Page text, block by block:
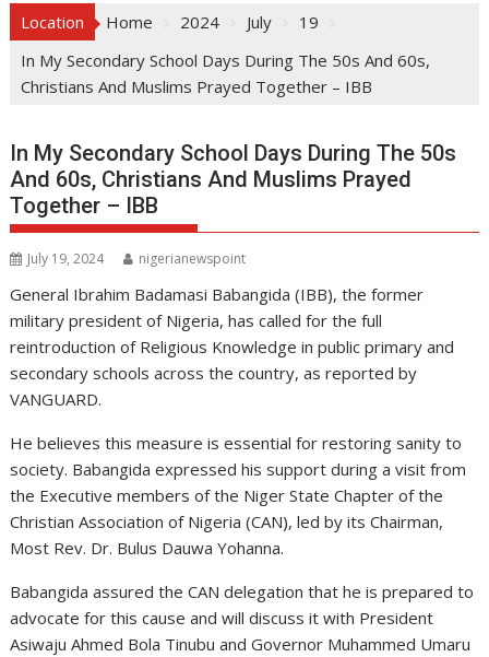
Location Home 2024 July
19
In My Secondary School Days During The 50s And 60s,
Christians And Muslims Prayed Together – IBB
In My Secondary School Days During The 50s
And 60s, Christians And Muslims Prayed
Together – IBB
July 19, 2024 nigerianewspoint
General Ibrahim Badamasi Babangida (IBB), the former
military president of Nigeria, has called for the full
reintroduction of Religious Knowledge in public primary and
secondary schools across the country, as reported by
VANGUARD.
He believes this measure is essential for restoring sanity to
society. Babangida expressed his support during a visit from
the Executive members of the Niger State Chapter of the
Christian Association of Nigeria (CAN), led by its Chairman,
Most Rev. Dr. Bulus Dauwa Yohanna.
Babangida assured the CAN delegation that he is prepared to
advocate for this cause and will discuss it with President
Asiwaju Ahmed Bola Tinubu and Governor Muhammed Umaru